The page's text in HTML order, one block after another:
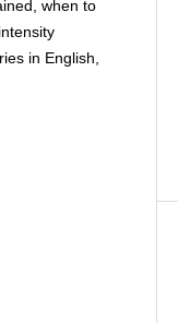
when to
in English,